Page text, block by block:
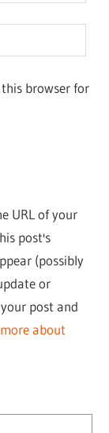
browser for
URL of your
post's
(possibly
or
post and
about